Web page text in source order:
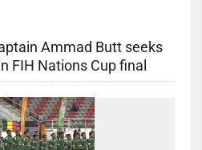
Ammad Butt seeks
FIH Nations Cup final